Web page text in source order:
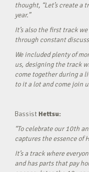
thought, “Let’s create a
year.”
It’s also the first track
through constant
We included plenty of
us, designing the track
come together during a
to it a lot and come join
Bassist Hettsu:
“To celebrate our 10th
captures the essence of
It’s a track where
and has parts that pay